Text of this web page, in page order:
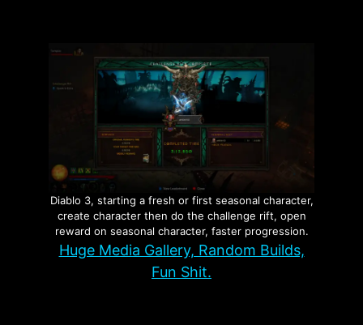
Diablo 3, starting a fresh or first seasonal character,
create character then do the challenge rift, open
reward on seasonal character, faster progression.
Huge Media Gallery, Random Builds,
Fun Shit.